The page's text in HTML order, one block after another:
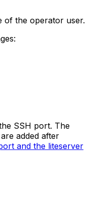
of the operator user.
SSH port. The
added after
and the liteserver